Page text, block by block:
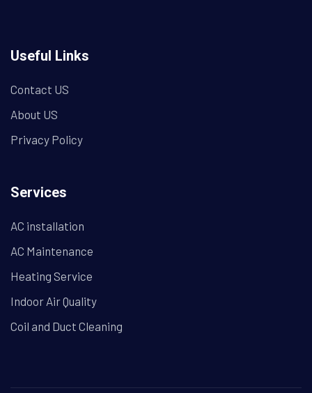
Useful Links
Contact US
About US
Privacy Policy
Services
AC installation
AC Maintenance
Heating Service
Indoor Air Quality
Coil and Duct Cleaning